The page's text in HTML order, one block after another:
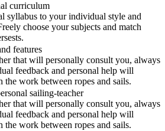
curriculum
syllabus to your individual style and
choose your subjects and match
features
that will personally consult you, always
feedback and personal help will
work between ropes and sails.
sailing-teacher
that will personally consult you, always
feedback and personal help will
work between ropes and sails.